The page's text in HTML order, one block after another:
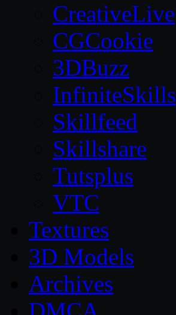
CreativeLive
CGCookie
3DBuzz
InfiniteSkills
Skillfeed
Skillshare
Tutsplus
VTC
Textures
3D Models
Archives